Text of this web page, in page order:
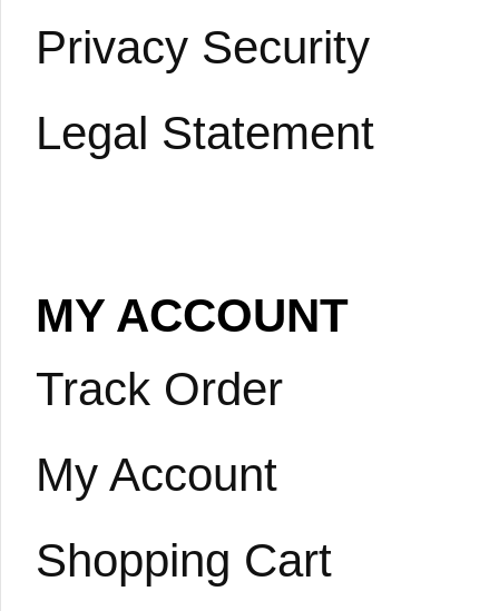
Privacy Security
Legal Statement
MY ACCOUNT
Track Order
My Account
Shopping Cart